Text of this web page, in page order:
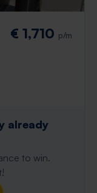
€ 1,710 p/m
already
to win.